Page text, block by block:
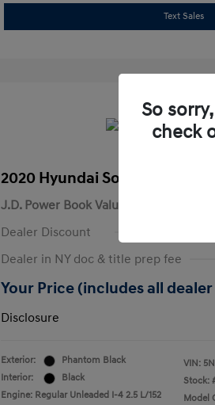
Text Sales
2020 Hyundai Sonata SEL
J.D. Power Book Value
Dealer Discount
Dealer in NY doc & title prep fee
Your Price (includes all dealer
Disclosure
Exterior:
Phantom Black
Interior:
Black
Engine: Regular Unleaded I-4 2.5 L/152
VIN:
Stock:
Model
So
check